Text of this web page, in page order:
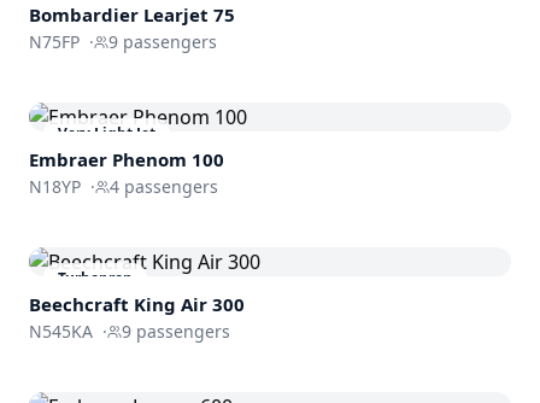
Bombardier Learjet 75
N75FP · 9 passengers
Very Light Jet
Embraer Phenom 100
N18YP · 4 passengers
Turboprop
Beechcraft King Air 300
N545KA · 9 passengers